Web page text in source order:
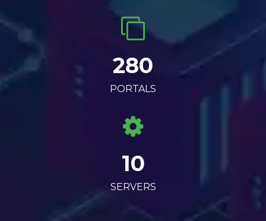
280
PORTALS
10
SERVERS